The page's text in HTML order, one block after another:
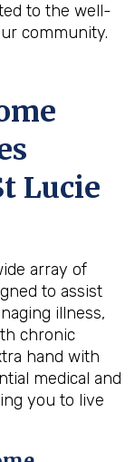
to the well-
community.
Lucie
array of
to assist
illness,
chronic
hand with
medical and
you to live